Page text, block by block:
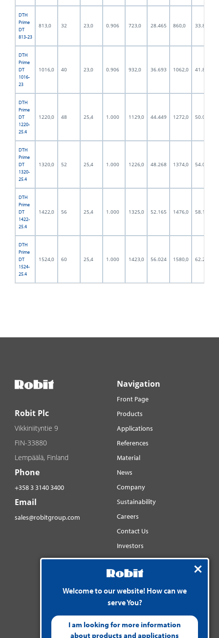
DTH
Prime
DT
813-23
813,0 32 23,0 0.906 723,0 28.465 860,0 33.858
DTH
Prime
DT
1016-
23
1016,0 40 23,0 0.906 932,0 36.693 1062,0 41.811
DTH
Prime
DT
1220-
25.4
1220,0 48 25,4 1.000 1129,0 44.449 1272,0 50.079
DTH
Prime
DT
1320-
25.4
1320,0 52 25,4 1.000 1226,0 48.268 1374,0 54.094
DTH
Prime
DT
1422-
25.4
1422,0 56 25,4 1.000 1325,0 52.165 1476,0 58.110
DTH
Prime
DT
1524-
25.4
1524,0 60 25,4 1.000 1423,0 56.024 1580,0 62.205
Welcome to our website! How can we
serve You?
I am looking for more information
about products and applications
Robit Plc
Vikkiniityntie 9
FIN-33880
Lempäälä, Finland
Phone
+358 3 3140 3400
Email
sales@robitgroup.com
Navigation
Front Page
Products
Applications
References
Material
News
Company
Sustainability
Careers
Contact Us
Investors
Distributorsnet
Social media
YouTube
LinkedIn